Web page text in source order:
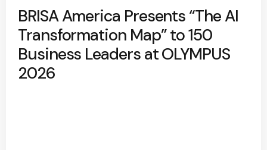
BRISA America Presents “The AI
Transformation Map” to 150
Business Leaders at OLYMPUS
2026